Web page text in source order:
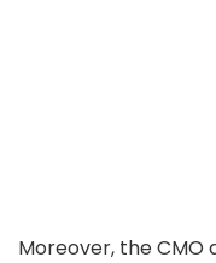
Moreover, the CMO